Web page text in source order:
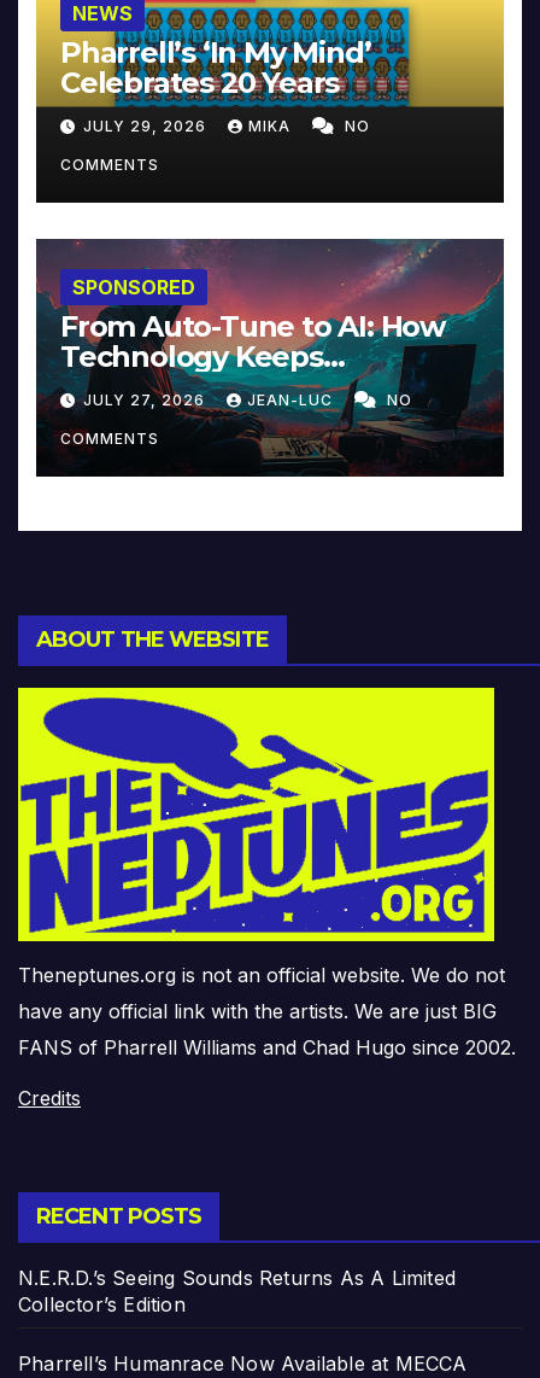
NEWS
Pharrell’s ‘In My Mind’
Celebrates 20 Years
JULY 29, 2026 MIKA NO
COMMENTS
SPONSORED
From Auto-Tune to AI: How
Technology Keeps
Reinventing Intimacy in
Music and Beyond
JULY 27, 2026 JEAN-LUC NO
COMMENTS
ABOUT THE WEBSITE
Theneptunes.org is not an official website. We do not
have any official link with the artists. We are just BIG
FANS of Pharrell Williams and Chad Hugo since 2002.
Credits
RECENT POSTS
N.E.R.D.’s Seeing Sounds Returns As A Limited
Collector’s Edition
Pharrell’s Humanrace Now Available at MECCA